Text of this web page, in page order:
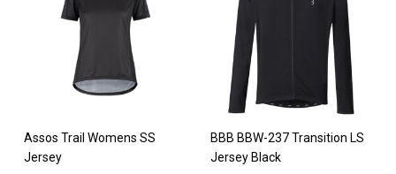
Assos Trail Womens SS
Jersey
BBB BBW-237 Transition LS
Jersey Black